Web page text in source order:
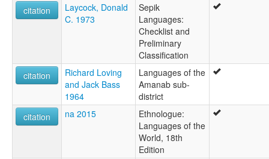
citation
Laycock, Donald
C. 1973
Sepik
Languages:
Checklist and
Preliminary
Classification
citation
Richard Loving
and Jack Bass
1964
Languages of the
Amanab sub-
district
citation
na 2015
Ethnologue:
Languages of the
World, 18th
Edition